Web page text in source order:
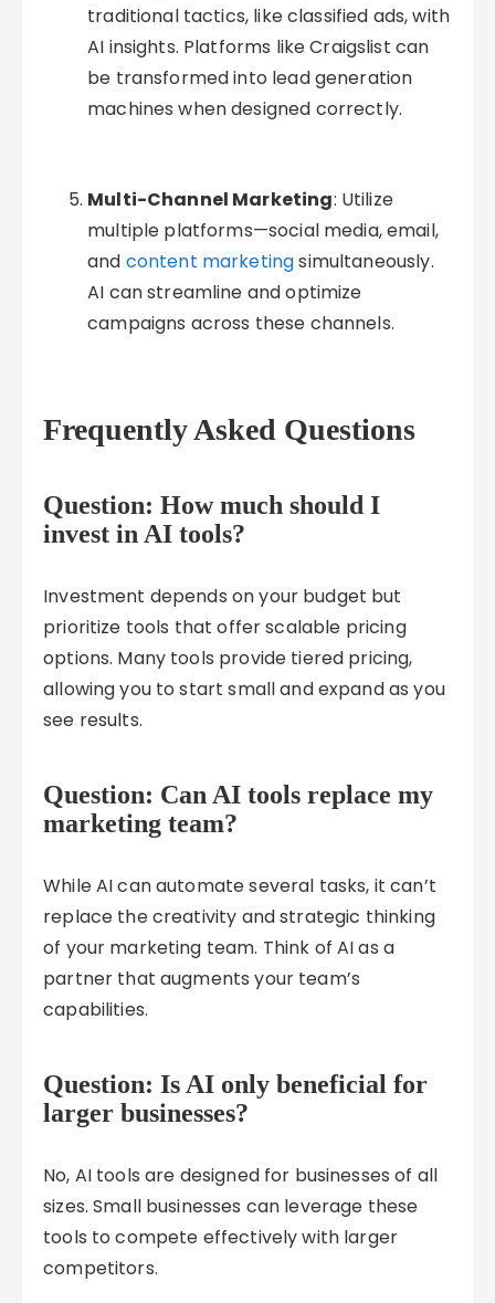
traditional tactics, like classified ads, with
AI insights. Platforms like Craigslist can
be transformed into lead generation
machines when designed correctly.
Multi-Channel Marketing: Utilize
multiple platforms—social media, email,
and content marketingsimultaneously.
AI can streamline and optimize
campaigns across these channels.
Frequently Asked Questions
Question: How much should I
invest in AI tools?
Investment depends on your budget but
prioritize tools that offer scalable pricing
options. Many tools provide tiered pricing,
allowing you to start small and expand as you
see results.
Question: Can AI tools replace my
marketing team?
While AI can automate several tasks, it can’t
replace the creativity and strategic thinking
of your marketing team. Think of AI as a
partner that augments your team’s
capabilities.
Question: Is AI only beneficial for
larger businesses?
No, AI tools are designed for businesses of all
sizes. Small businesses can leverage these
tools to compete effectively with larger
competitors.